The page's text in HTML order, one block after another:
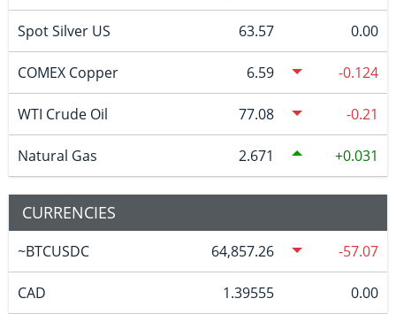
Spot Silver US 63.57 0.00
COMEX Copper 6.59 -0.124
WTI Crude Oil 77.08 -0.21
Natural Gas 2.671 0.031
CURRENCIES
~BTCUSDC 64,857.26 -57.07
CAD 1.39555 0.00